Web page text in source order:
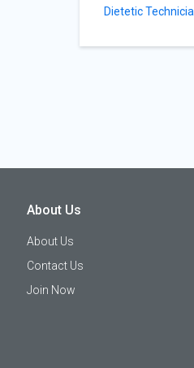
Dietetic
About Us
About Us
Contact Us
Join Now